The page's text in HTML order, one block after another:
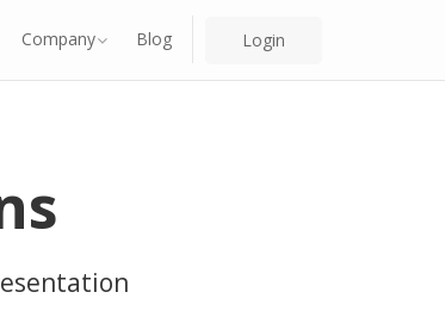
Company Blog Login